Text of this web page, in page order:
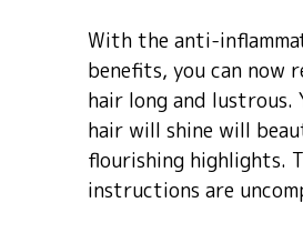
With the anti-
benefits, you can now
hair long and lustrous.
hair will shine will
flourishing highlights.
instructions are